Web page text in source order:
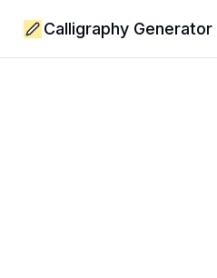
Calligraphy Generator